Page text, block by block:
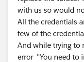
with us so would
All the credentials
few of the
And while trying to
error "You need to